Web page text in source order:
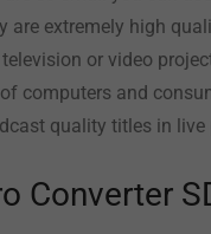
are extremely high
or video
computers and
quality titles in
Converter